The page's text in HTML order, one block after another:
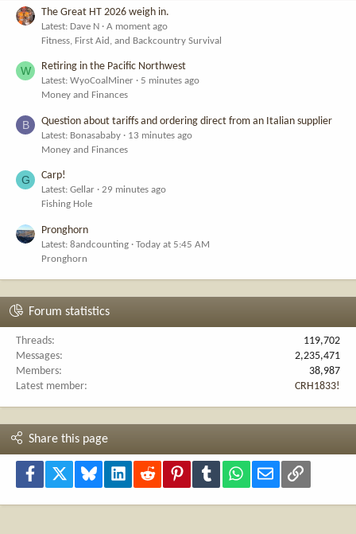
The Great HT 2026 weigh in.
Latest: Dave N
A moment ago
Fitness, First Aid, and Backcountry Survival
W Retiring in the Pacific Northwest
Latest: WyoCoalMiner
5 minutes ago
Money and Finances
B Question about tariffs and ordering direct from an Italian supplier
Latest: Bonasababy
13 minutes ago
Money and Finances
G Carp!
Latest: Gellar
29 minutes ago
Fishing Hole
Pronghorn
Latest: 8andcounting
Today at 5:45 AM
Pronghorn
Forum statistics
Threads
119,702
Messages
2,235,471
Members
38,987
Latest member
CRH1833!
Share this page
Facebook Bluesky LinkedInReddit PinterestTumblr WhatsApp
Email Link